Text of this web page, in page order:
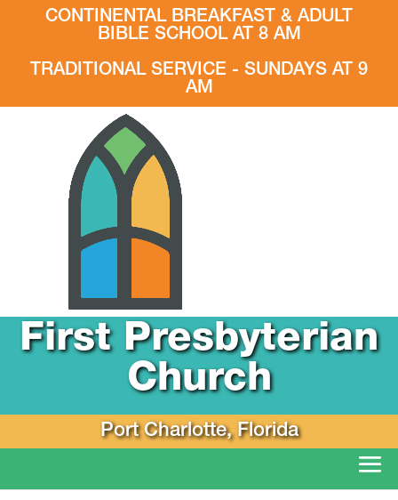
CONTINENTAL BREAKFAST & ADULT
BIBLE SCHOOL AT 8 AM
TRADITIONAL SERVICE - SUNDAYS AT 9
AM
First Presbyterian
Church
Port Charlotte, Florida